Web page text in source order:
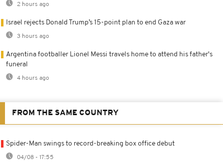
2 hours ago
Israel rejects Donald Trump’s 15-point plan to end Gaza war
3 hours ago
Argentina footballer Lionel Messi travels home to attend his father's
funeral
4 hours ago
FROM THE SAME COUNTRY
Spider-Man swings to record-breaking box office debut
04/08 - 17:55